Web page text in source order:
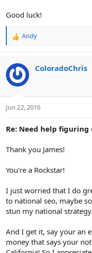
Good luck!
R
c
t
i
s
Andy
ColoradoChris
Jun 22, 2016
Re: Need help figuring
Thank you James!
You're a Rockstar!
I just worried that I do
to national seo, maybe
stun my national strategy.
And I get it, say your an
money that says your